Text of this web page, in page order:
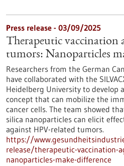
Press release - 03/09/2025
Therapeutic vaccination
tumors: Nanoparticles
Researchers from the German
have collaborated with the
Heidelberg University to develop
concept that can mobilize the
cancer cells. The team showed
silica nanoparticles can elicit
against HPV-related tumors.
https://
release/therapeutic-vaccination-
nanoparticles-make-difference